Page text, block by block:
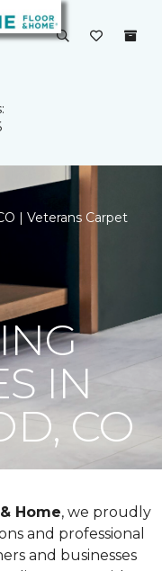
| Veterans Carpet
IN
CO
Home, we proudly
and professional
and businesses